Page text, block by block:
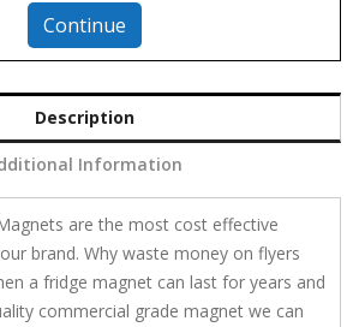
Continue
Description
Information
are the most cost effective
brand. Why waste money on flyers
a fridge magnet can last for years and
commercial grade magnet we can